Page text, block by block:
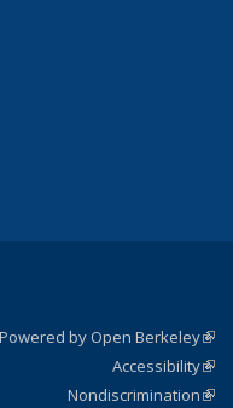
Powered by Open Berkeley
Accessibility
Nondiscrimination